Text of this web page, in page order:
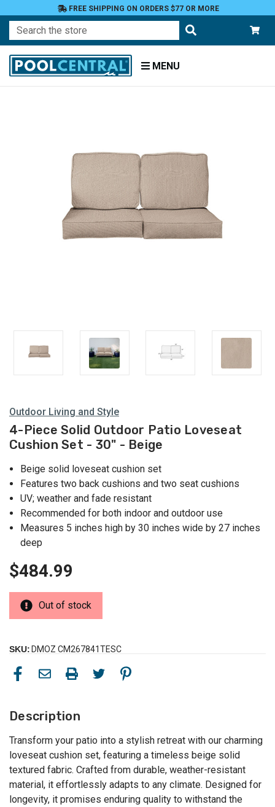
FREE SHIPPING ON ORDERS $77 OR MORE
Search
MENU
Outdoor Living and Style
4-Piece Solid Outdoor Patio Loveseat
Cushion Set - 30" - Beige
Beige solid loveseat cushion set
Features two back cushions and two seat cushions
UV; weather and fade resistant
Recommended for both indoor and outdoor use
Measures 5 inches high by 30 inches wide by 27 inches
deep
$484.99
Out of stock
SKU: DMOZ CM267841TESC
Description
Transform your patio into a stylish retreat with our charming
loveseat cushion set, featuring a timeless beige solid
textured fabric. Crafted from durable, weather-resistant
material, it effortlessly adapts to any climate. Designed for
longevity, it promises enduring quality to withstand the